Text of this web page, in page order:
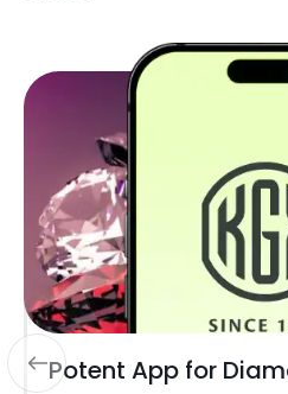
Potent App for